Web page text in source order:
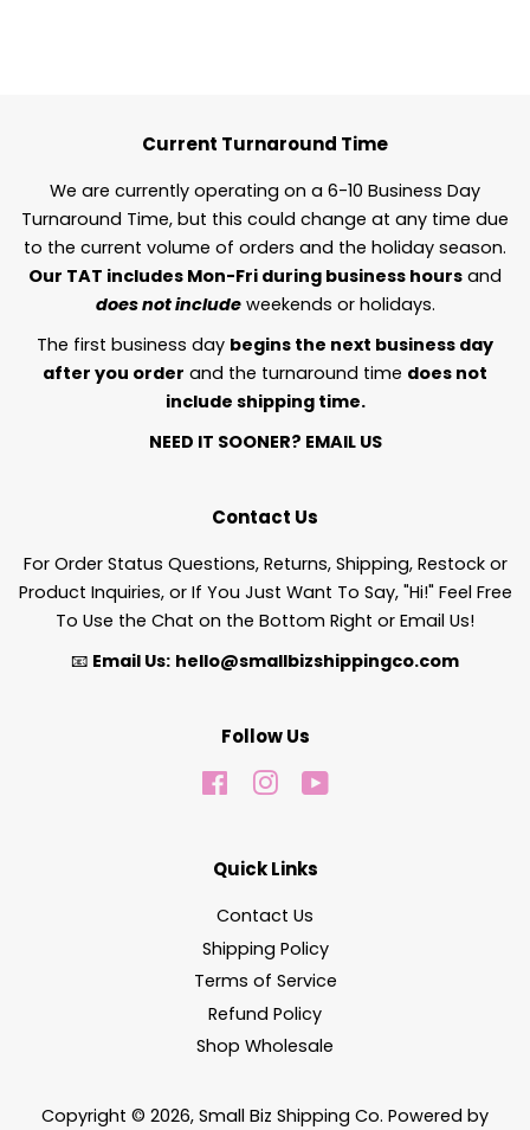
Current Turnaround Time
We are currently operating on a 6-10 Business Day
Turnaround Time, but this could change at any time due
to the current volume of orders and the holiday season.
Our TAT includes Mon-Fri during business hours and
does not includeweekends or holidays.
The first business day begins the next business day
after you order and the turnaround time does not
include shipping time.
NEED IT SOONER? EMAIL US
Contact Us
For Order Status Questions, Returns, Shipping, Restock or
Product Inquiries, or If You Just Want To Say, "Hi!" Feel Free
To Use the Chat on the Bottom Right or Email Us!
📧 Email Us: hello@smallbizshippingco.com
Follow Us
FacebookInstagram
Quick Links
Contact Us
Shipping Policy
Terms of Service
Refund Policy
Shop Wholesale
Copyright © 2026, Small Biz Shipping Co. Powered by